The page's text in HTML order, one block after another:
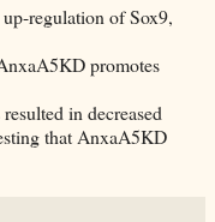
regulation of Sox9,
promotes
in decreased
that AnxaA5KD